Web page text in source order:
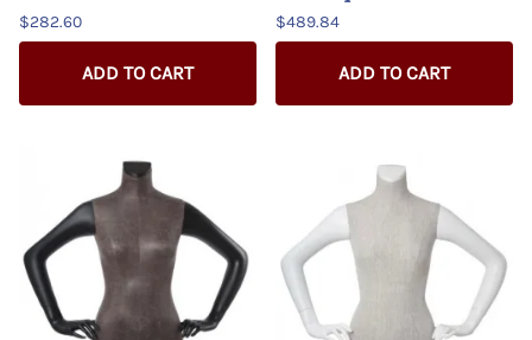
$282.60
ADD TO CART
$489.84
ADD TO CART